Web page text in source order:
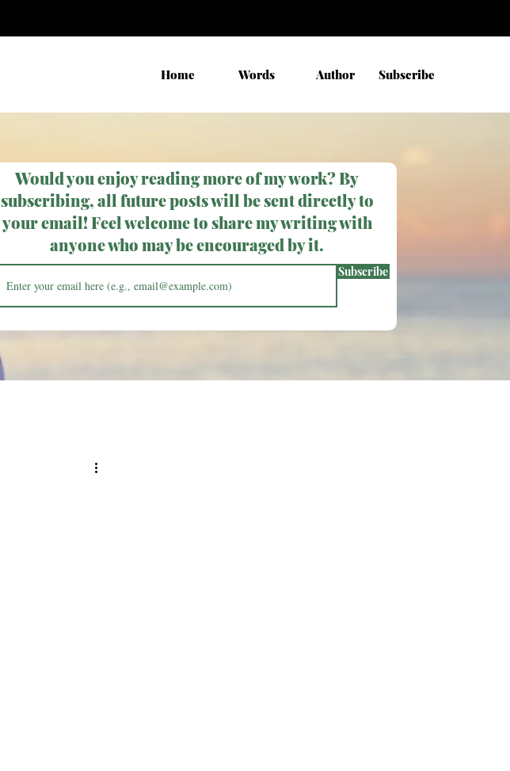
Home Words Author Subscribe
Would you enjoy reading more of my work? By
subscribing, all future posts will be sent directly to
your email! Feel welcome to share my writing with
anyone who may be encouraged by it.
Subscribe